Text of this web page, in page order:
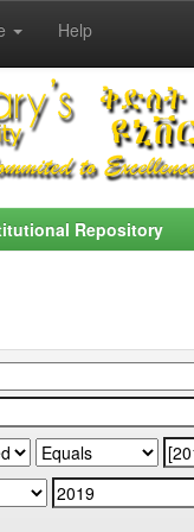
Help
Repository